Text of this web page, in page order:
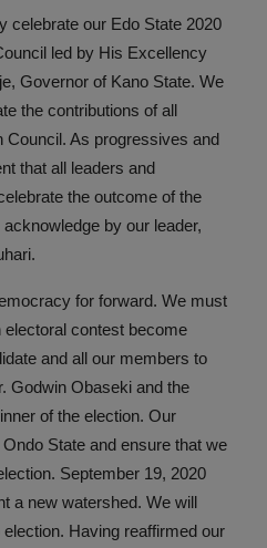
celebrate our Edo State 2020
led by His Excellency
Governor of Kano State. We
the contributions of all
Council. As progressives and
that all leaders and
the outcome of the
by our leader,
for forward. We must
electoral contest become
and all our members to
Godwin Obaseki and the
of the election. Our
State and ensure that we
September 19, 2020
a new watershed. We will
Having reaffirmed our